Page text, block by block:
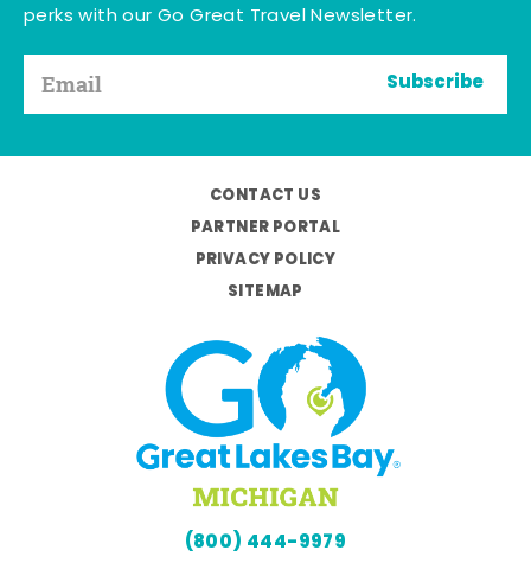
perks with our Go Great Travel Newsletter.
Subscribe
CONTACT US
PARTNER PORTAL
PRIVACY POLICY
SITEMAP
(800) 444-9979